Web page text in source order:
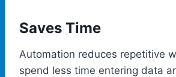
Saves Time
Automation reduces repetitive
spend less time entering data